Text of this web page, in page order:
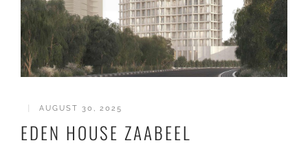
AUGUST 30, 2025
EDEN HOUSE ZAABEEL